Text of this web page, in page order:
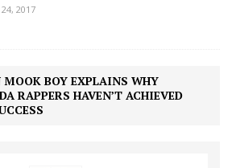
2017
BOY EXPLAINS WHY
RAPPERS HAVEN’T ACHIEVED